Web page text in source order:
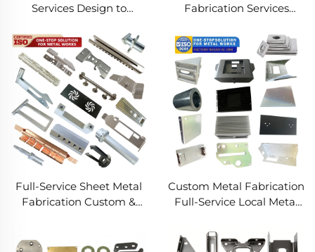
Services Design to
Solutions Custom Metal
Products
Fabrication Services
Welding
Full-Service Sheet Metal
Fabrication Custom &
Custom Metal Fabrication
Full-Service Local Metal
Fabrication